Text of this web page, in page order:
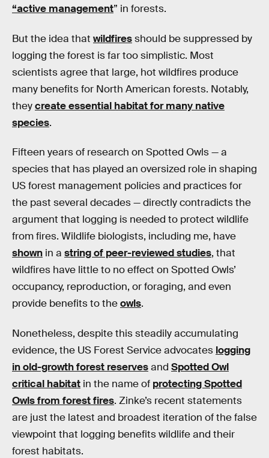
“active management” in forests.
But the idea that wildfiresshould be suppressed by
logging the forest is far too simplistic. Most
scientists agree that large, hot wildfires produce
many benefits for North American forests. Notably,
theycreate essential habitat for many native
species.
Fifteen years of research on Spotted Owls — a
species that has played an oversized role in shaping
US forest management policies and practices for
the past several decades — directly contradicts the
argument that logging is needed to protect wildlife
from fires. Wildlife biologists, including me, have
shown in a string of peer-reviewed studies, that
wildfires have little to no effect on Spotted Owls’
occupancy, reproduction, or foraging, and even
provide benefits to theowls.
Nonetheless, despite this steadily accumulating
evidence, the US Forest Service advocates logging
in old-growth forest reservesand Spotted Owl
critical habitat in the name of protecting Spotted
Owls from forest fires. Zinke’s recent statements
are just the latest and broadest iteration of the false
viewpoint that logging benefits wildlife and their
forest habitats.